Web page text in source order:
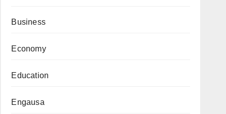
Business
Economy
Education
Engausa